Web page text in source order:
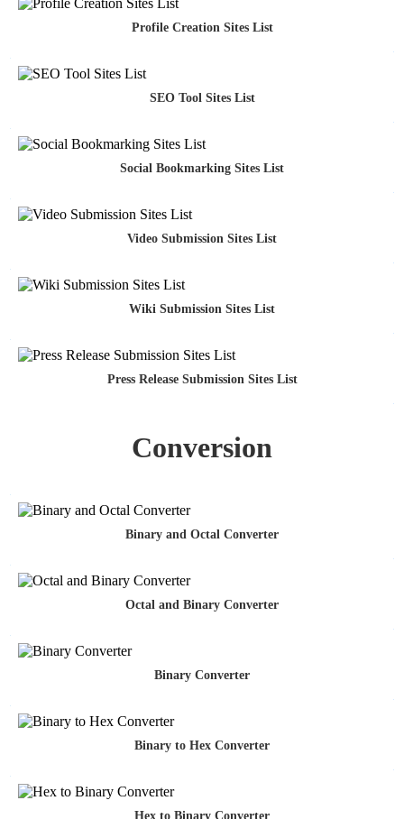
Profile Creation Sites List
SEO Tool Sites List
Social Bookmarking Sites List
Video Submission Sites List
Wiki Submission Sites List
Press Release Submission Sites List
Conversion
Binary and Octal Converter
Octal and Binary Converter
Binary Converter
Binary to Hex Converter
Hex to Binary Converter